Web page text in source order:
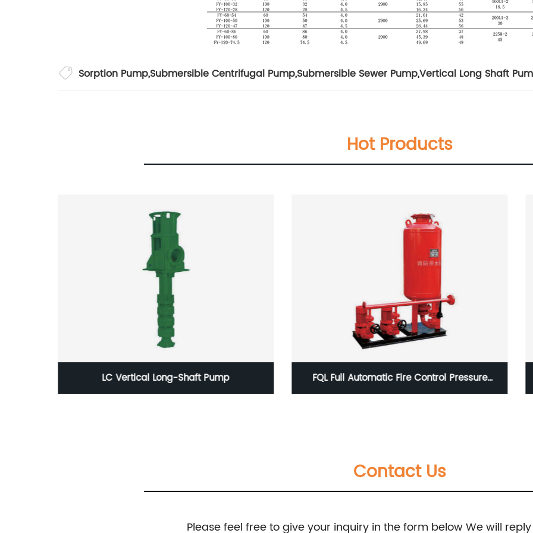
Sorption Pump,Submersible Centrifugal Pump,Submersible Sewer Pump,Vertical Long Shaft
Hot Products
FQL Full Automatic Fire Control Pressure BZ, BZH Type Single-Stage Centrifugal and
Contact Us
Please feel free to give your inquiry in the form below We will